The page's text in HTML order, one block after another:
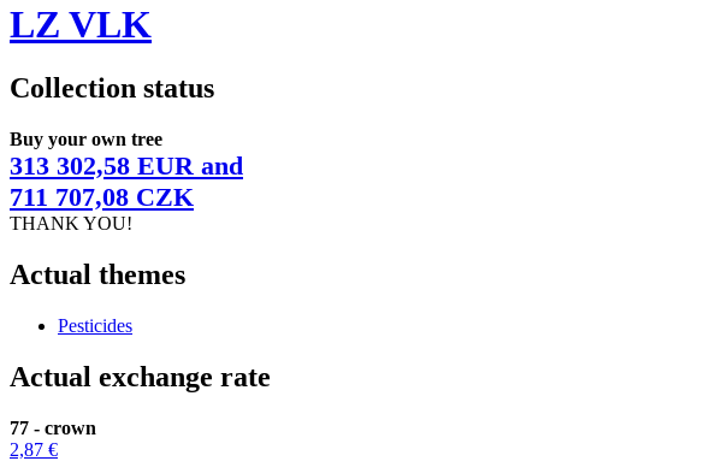
LZ VLK
Collection status
Buy your own tree
313 302,58 EUR and
711 707,08 CZK
THANK YOU!
Actual themes
Pesticides
Actual exchange rate
77 - crown
2,87 €